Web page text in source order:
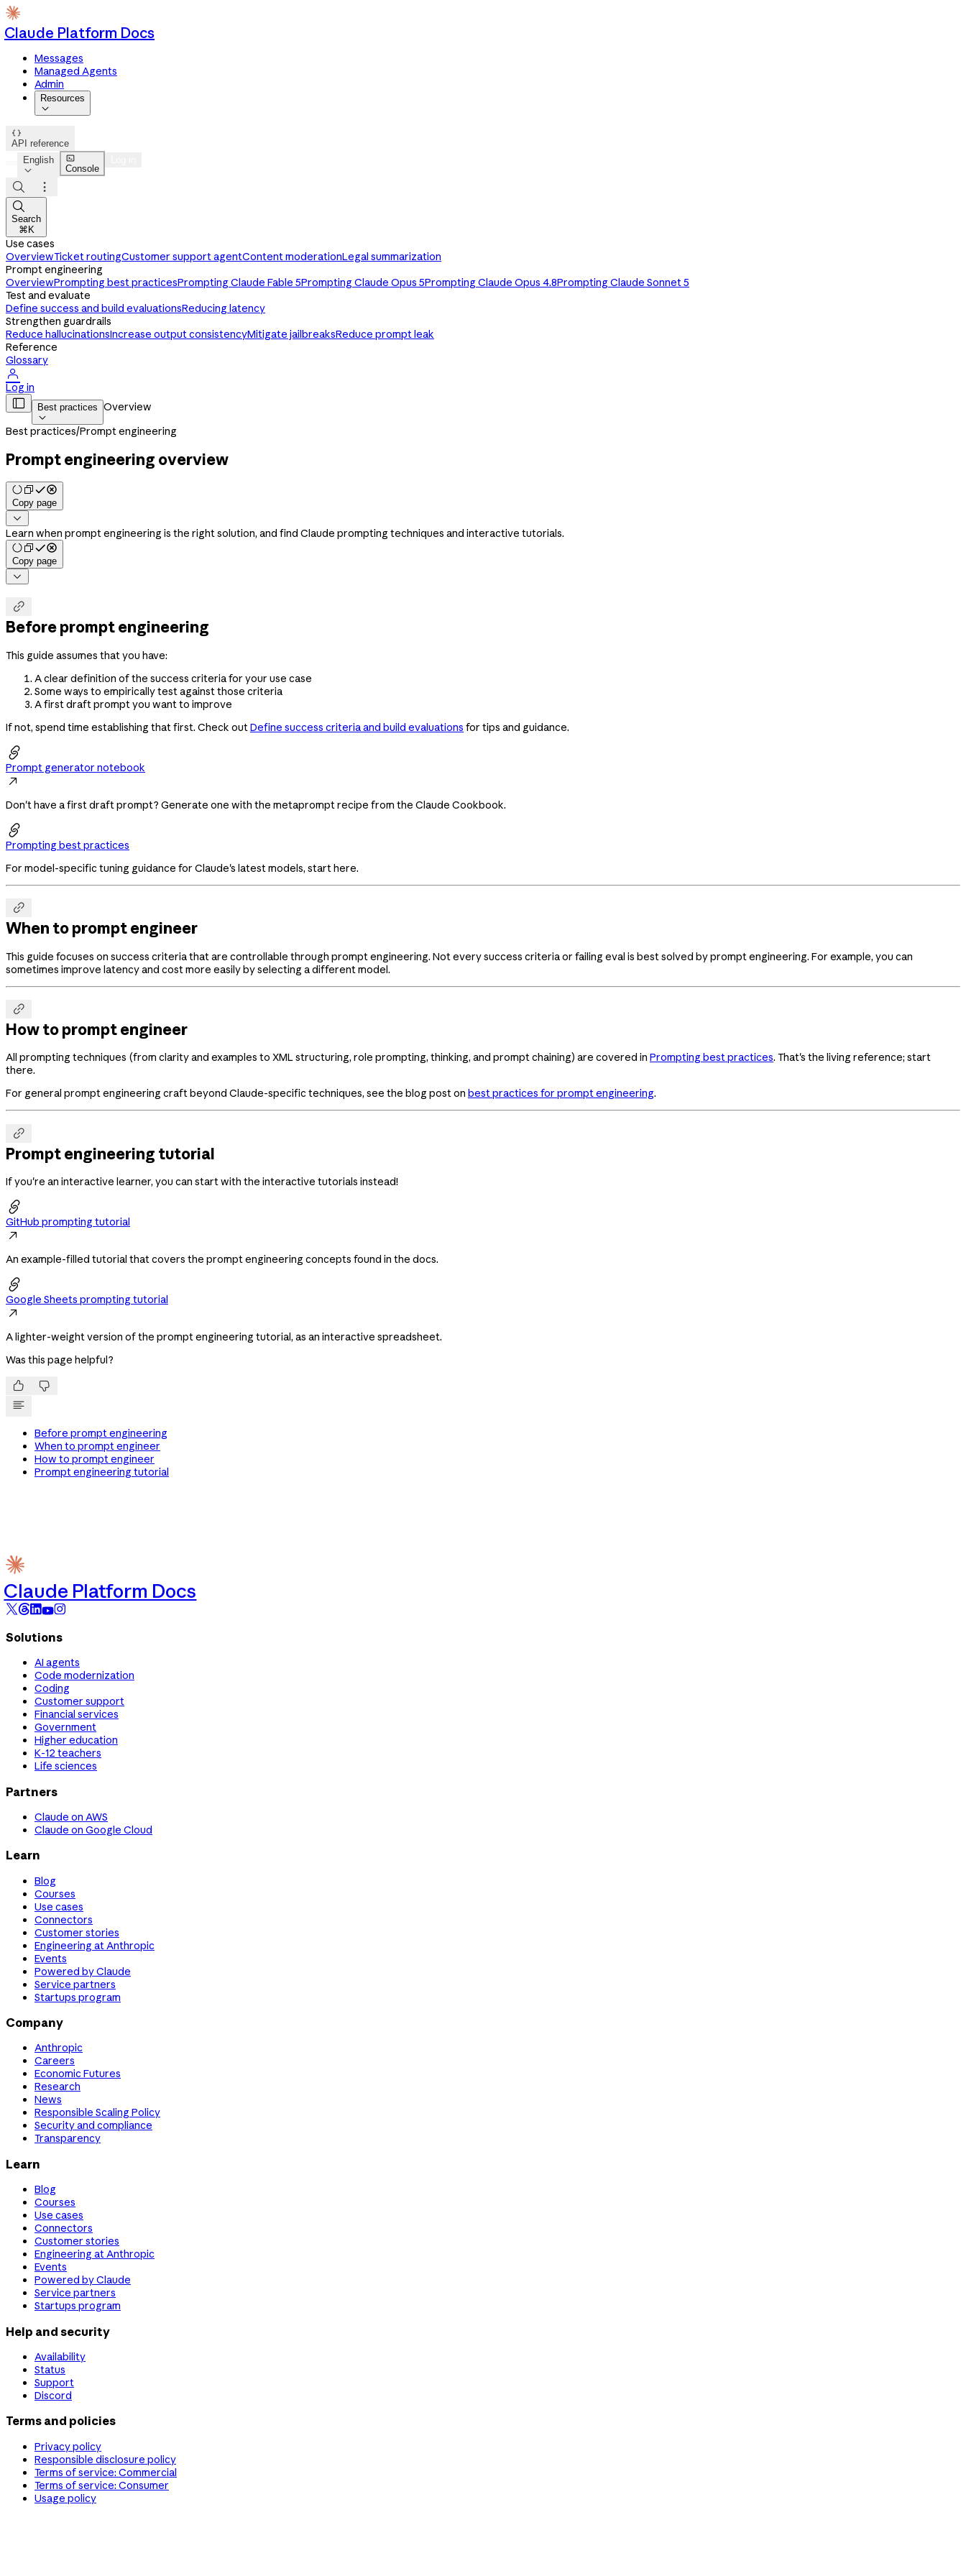
Claude Platform Docs
Messages
Managed Agents
Admin
Resources


API reference
English


Console



Search
⌘K
Use cases
OverviewTicket routingCustomer support agentContent moderationLegal summarization
Prompt engineering
OverviewPrompting best practicesPrompting Claude Fable 5Prompting Claude Opus 5Prompting Claude Opus 4.8Prompting Claude Sonnet 5
Test and evaluate
Define success and build evaluationsReducing latency
Strengthen guardrails
Reduce hallucinationsIncrease output consistencyMitigate jailbreaksReduce prompt leak
Reference
Glossary

Log in
 Best practices

Overview
Best practices/Prompt engineering
Prompt engineering overview
Copy page

Learn when prompt engineering is the right solution, and find Claude prompting techniques and interactive tutorials.
Copy page


Before prompt engineering
This guide assumes that you have:
A clear definition of the success criteria for your use case
Some ways to empirically test against those criteria
A first draft prompt you want to improve
If not, spend time establishing that first. Check outDefine success criteria and build evaluations for tips and guidance.

Prompt generator notebook

Don't have a first draft prompt? Generate one with the metaprompt recipe from the Claude Cookbook.

Prompting best practices
For model-specific tuning guidance for Claude's latest models, start here.

When to prompt engineer
This guide focuses on success criteria that are controllable through prompt engineering. Not every success criteria or failing eval is best solved by prompt engineering. For example, you can
sometimes improve latency and cost more easily by selecting a different model.

How to prompt engineer
All prompting techniques (from clarity and examples to XML structuring, role prompting, thinking, and prompt chaining) are covered in Prompting best practices. That's the living reference; start
there.
For general prompt engineering craft beyond Claude-specific techniques, see the blog post on best practices for prompt engineering.

Prompt engineering tutorial
If you're an interactive learner, you can start with the interactive tutorials instead!

GitHub prompting tutorial

An example-filled tutorial that covers the prompt engineering concepts found in the docs.

Google Sheets prompting tutorial

A lighter-weight version of the prompt engineering tutorial, as an interactive spreadsheet.
Was this page helpful?
 
Before prompt engineering
When to prompt engineer
How to prompt engineer
Prompt engineering tutorial
Claude Platform Docs
Solutions
AI agents
Code modernization
Coding
Customer support
Financial services
Government
Higher education
K-12 teachers
Life sciences
Partners
Claude on AWS
Claude on Google Cloud
Learn
Blog
Courses
Use cases
Connectors
Customer stories
Engineering at Anthropic
Events
Powered by Claude
Service partners
Startups program
Company
Anthropic
Careers
Economic Futures
Research
News
Responsible Scaling Policy
Security and compliance
Transparency
Learn
Blog
Courses
Use cases
Connectors
Customer stories
Engineering at Anthropic
Events
Powered by Claude
Service partners
Startups program
Help and security
Availability
Status
Support
Discord
Terms and policies
Privacy policy
Responsible disclosure policy
Terms of service: Commercial
Terms of service: Consumer
Usage policy